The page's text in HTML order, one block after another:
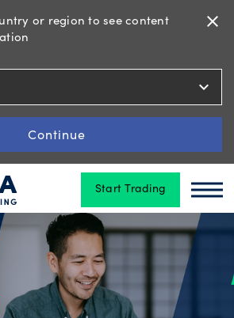
or region to see content
close
expand_more
Continue
Start Trading